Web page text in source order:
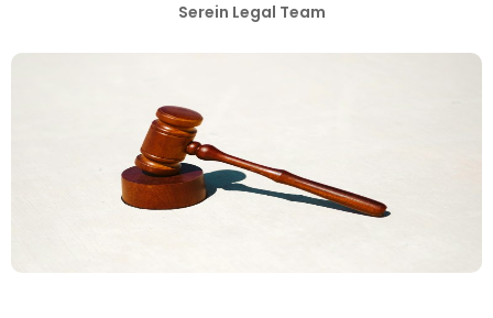
Serein Legal Team